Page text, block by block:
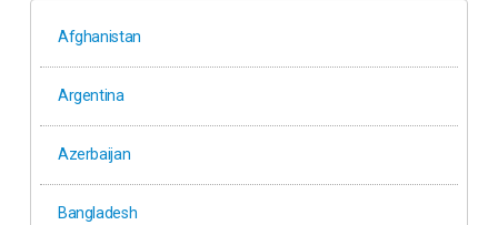
Afghanistan
Argentina
Azerbaijan
Bangladesh